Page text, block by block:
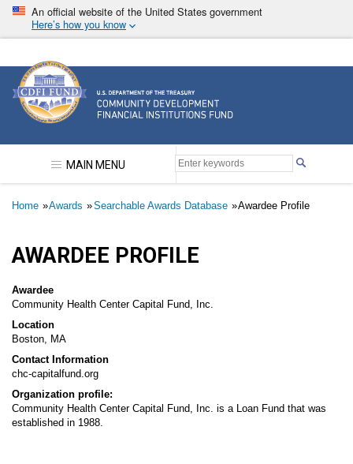
Skip
main
An official website of the United States government
Here’s how you know
Community Development Financial Institutions
MAIN MENU
Breadcrumb
Home Awards Searchable Awards Database Awardee Profile
AWARDEE PROFILE
Awardee
Community Health Center Capital Fund, Inc.
Location
Boston, MA
Contact Information
chc-capitalfund.org
Organization profile:
Community Health Center Capital Fund, Inc. is a Loan Fund that was
established in 1988.